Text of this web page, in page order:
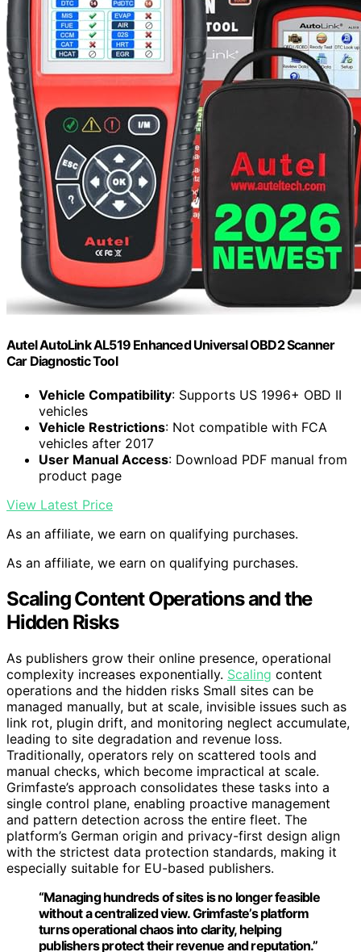
Autel AutoLink AL519 Enhanced Universal OBD2 Scanner
Car Diagnostic Tool
Vehicle Compatibility: Supports US 1996+ OBD II
vehicles
Vehicle Restrictions: Not compatible with FCA
vehicles after 2017
User Manual Access: Download PDF manual from
product page
View Latest Price
As an affiliate, we earn on qualifying purchases.
As an affiliate, we earn on qualifying purchases.
Scaling Content Operations and the
Hidden Risks
As publishers grow their online presence, operational
complexity increases exponentially. Scaling content
operations and the hidden risks Small sites can be
managed manually, but at scale, invisible issues such as
link rot, plugin drift, and monitoring neglect accumulate,
leading to site degradation and revenue loss.
Traditionally, operators rely on scattered tools and
manual checks, which become impractical at scale.
Grimfaste’s approach consolidates these tasks into a
single control plane, enabling proactive management
and pattern detection across the entire fleet. The
platform’s German origin and privacy-first design align
with the strictest data protection standards, making it
especially suitable for EU-based publishers.
“Managing hundreds of sites is no longer feasible
without a centralized view. Grimfaste’s platform
turns operational chaos into clarity, helping
publishers protect their revenue and reputation.”